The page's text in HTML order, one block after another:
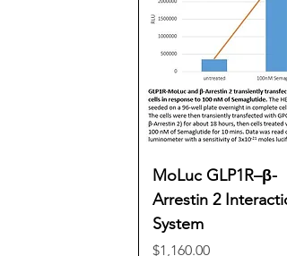
MoLuc GLP1R–β-
Arrestin 2
System
Price
$1,160.00